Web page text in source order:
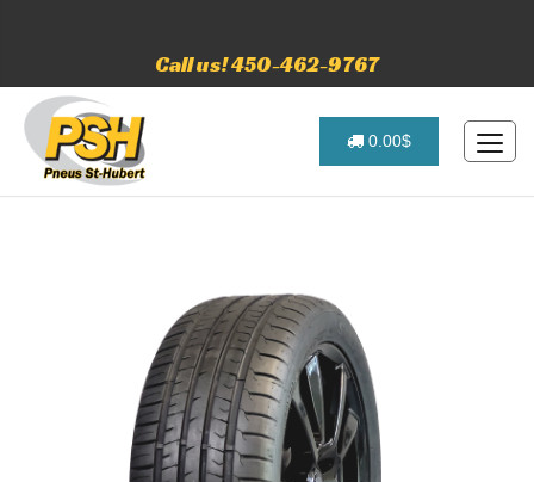
Call us! 450-462-9767
0.00$